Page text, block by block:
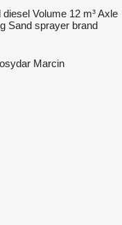
diesel Volume 12 m³Axle
Sand sprayer brand
Marcin